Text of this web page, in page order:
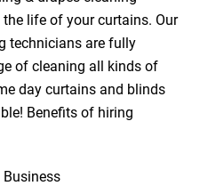
life of your curtains. Our
technicians are fully
of cleaning all kinds of
day curtains and blinds
Benefits of hiring